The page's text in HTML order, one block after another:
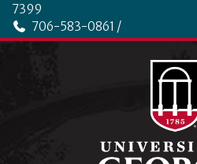
7399
706-583-0861 /
706-542-4475